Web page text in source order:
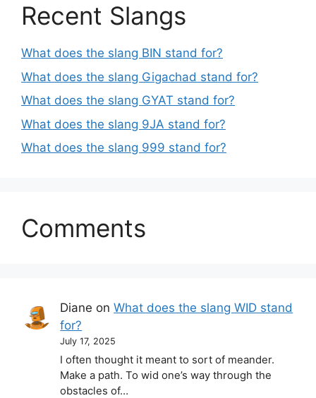
Recent Slangs
What does the slang BIN stand for?
What does the slang Gigachad stand for?
What does the slang GYAT stand for?
What does the slang 9JA stand for?
What does the slang 999 stand for?
Comments
Diane onWhat does the slang WID stand
for?
July 17, 2025
I often thought it meant to sort of meander.
Make a path. To wid one’s way through the
obstacles of…